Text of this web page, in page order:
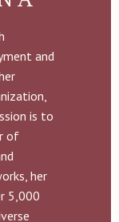
and
is to
of
her
5,000